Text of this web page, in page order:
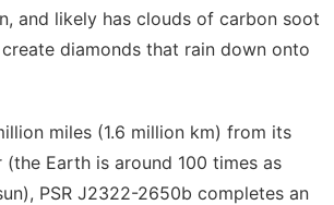
and likely has clouds of carbon soot
diamonds that rain down onto
miles (1.6 million km) from its
(the Earth is around 100 times as
PSR J2322-2650b completes an